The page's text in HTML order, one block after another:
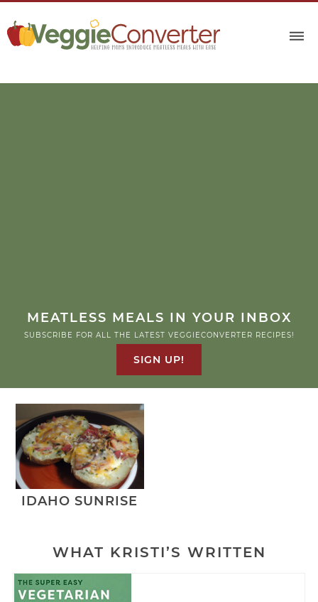
MEATLESS MEALS IN YOUR INBOX
SUBSCRIBE FOR ALL THE LATEST VEGGIECONVERTER RECIPES!
SIGN UP!
IDAHO SUNRISE
WHAT KRISTI’S WRITTEN